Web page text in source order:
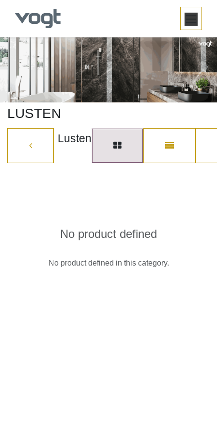
SKIP TO CONTENT
LUSTEN
Lusten
No product defined
No product defined in this category.